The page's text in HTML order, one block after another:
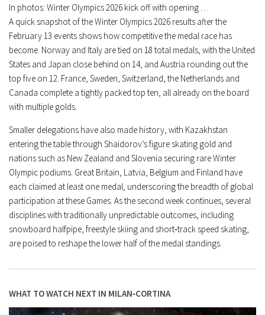
In photos: Winter Olympics 2026 kick off with opening …
A quick snapshot of the Winter Olympics 2026 results after the
February 13 events shows how competitive the medal race has
become. Norway and Italy are tied on 18 total medals, with the United
States and Japan close behind on 14, and Austria rounding out the
top five on 12. France, Sweden, Switzerland, the Netherlands and
Canada complete a tightly packed top ten, all already on the board
with multiple golds.
Smaller delegations have also made history, with Kazakhstan
entering the table through Shaidorov’s figure skating gold and
nations such as New Zealand and Slovenia securing rare Winter
Olympic podiums. Great Britain, Latvia, Belgium and Finland have
each claimed at least one medal, underscoring the breadth of global
participation at these Games. As the second week continues, several
disciplines with traditionally unpredictable outcomes, including
snowboard halfpipe, freestyle skiing and short‑track speed skating,
are poised to reshape the lower half of the medal standings.
WHAT TO WATCH NEXT IN MILAN‑CORTINA